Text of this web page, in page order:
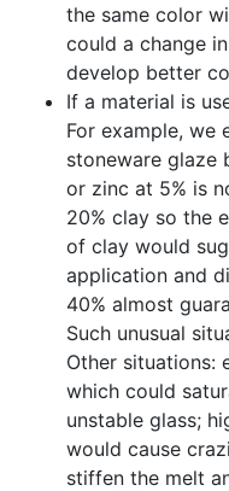
the same color
could a change
develop better
If a material is
For example, we
stoneware glaze
or zinc at 5% is
20% clay so the
of clay would
application and
40% almost
Such unusual
Other situations:
which could
unstable glass;
would cause
stiffen the melt